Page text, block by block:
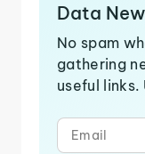
Data
No spam
gathering
useful